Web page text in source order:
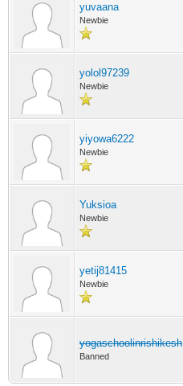
yuvaana
Newbie
yolol97239
Newbie
yiyowa6222
Newbie
Yuksioa
Newbie
yetij81415
Newbie
yogaschoolinrishikesh
Banned